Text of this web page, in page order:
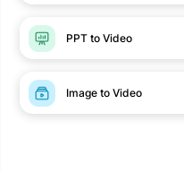
PPT to Video
Image to Video